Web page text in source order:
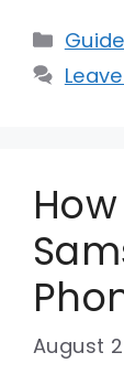
Guide
August